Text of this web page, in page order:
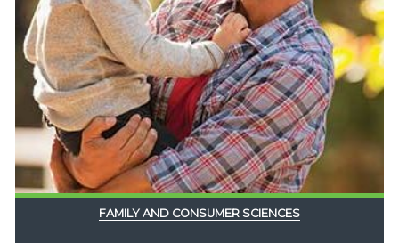
FAMILY AND CONSUMER SCIENCES